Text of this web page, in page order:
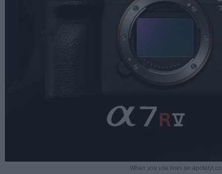
When you use links on